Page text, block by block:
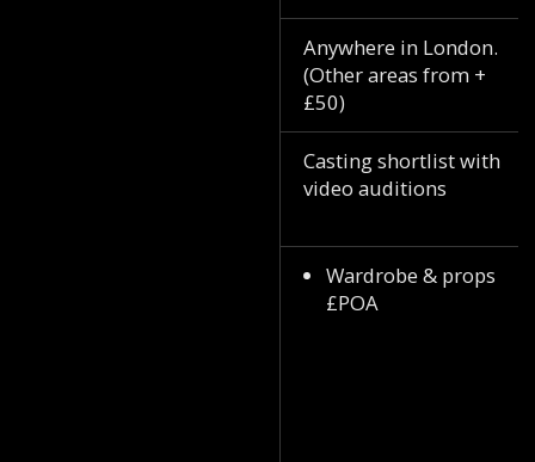
Anywhere in London.
(Other areas from +
£50)
Casting shortlist with
video auditions
Wardrobe & props
£POA